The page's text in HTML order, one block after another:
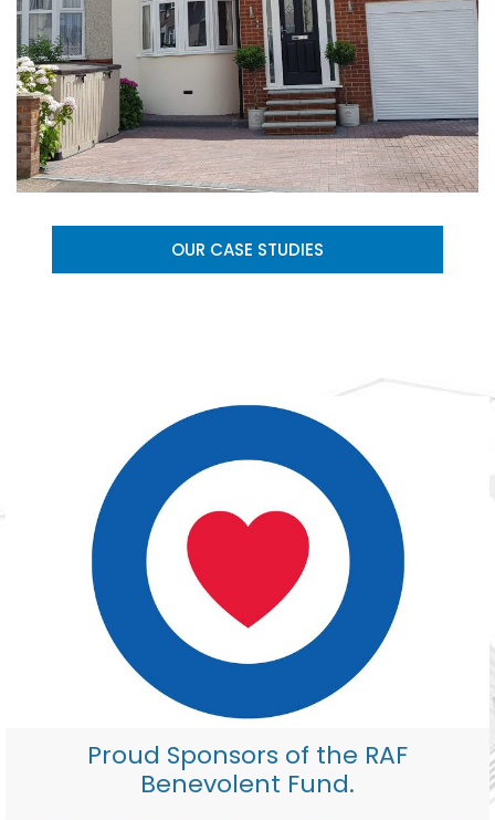
OUR CASE STUDIES
Proud Sponsors of the RAF
Benevolent Fund.